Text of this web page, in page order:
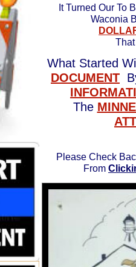
It Turned Our To
Waconia
What Started
DOCUMENT
The
Please Check
From